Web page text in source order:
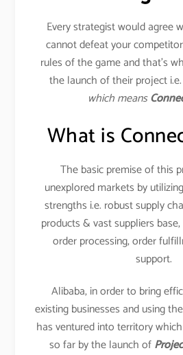
Every strategist would agree
cannot defeat your
rules of the game and that’s
the launch of their project i.e.
which means
What is
The basic premise of this
unexplored markets by
strengths i.e. robust supply
products & vast suppliers
order processing, order
support.
Alibaba, in order to bring
existing businesses and using
has ventured into territory
so far by the launch of